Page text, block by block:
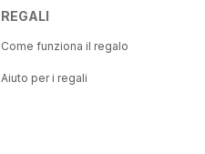
REGALI
Come funziona il regalo
Aiuto per i regali